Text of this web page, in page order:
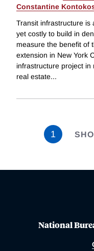
Constantine
Transit infrastructure is
yet costly to build in
measure the benefit of
extension in New York
infrastructure project in
real estate...
1
National